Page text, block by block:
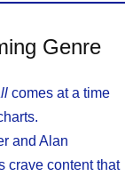
Genre
comes at a time
and Alan
crave content that